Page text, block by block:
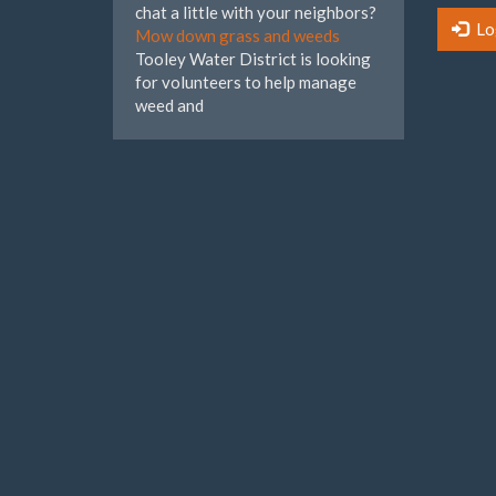
chat a little with your neighbors?
Mow down grass and weeds
Tooley Water District is looking
for volunteers to help manage
weed and